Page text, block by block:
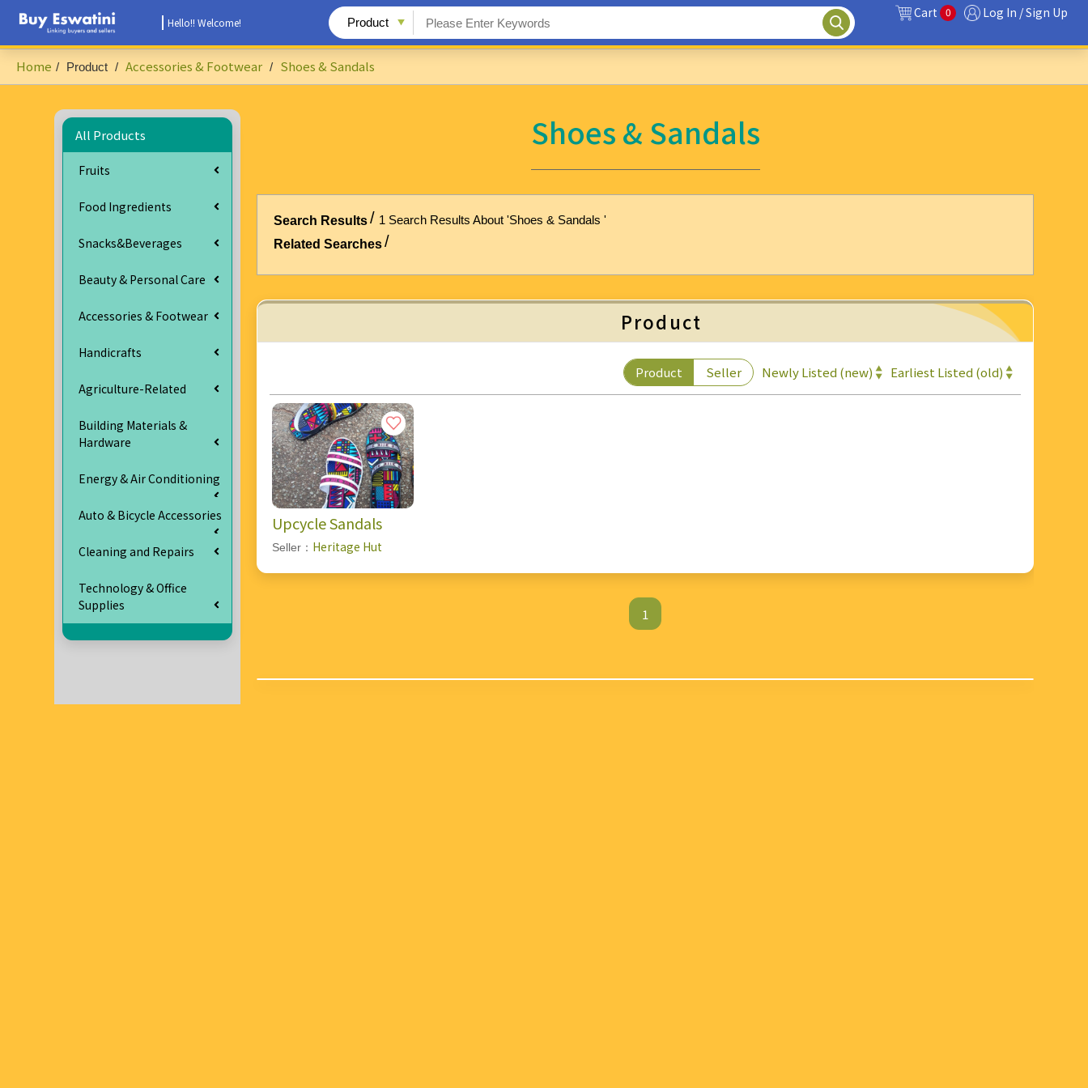
Hello!! Welcome!
Cart 0 Log In / Sign Up
Home / Product / Accessories & Footwear / Shoes & Sandals
All Products
Fruits
Food Ingredients
Snacks&Beverages
Beauty & Personal Care
Accessories & Footwear
Handicrafts
Agriculture-Related
Building Materials &
Hardware
Energy & Air Conditioning
Auto & Bicycle Accessories
Cleaning and Repairs
Technology & Office
Supplies
Shoes & Sandals
Search Results
1 Search Results About 'Shoes & Sandals '
Related Searches
Product
Product Seller Newly Listed (new) Earliest Listed (old)
Upcycle Sandals
Seller： Heritage Hut
1